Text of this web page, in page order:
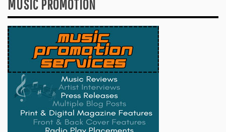
MUSIC PROMOTION